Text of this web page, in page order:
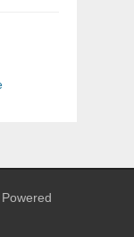
Powered